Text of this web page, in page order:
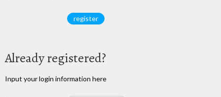
Already registered?
Input your login information here